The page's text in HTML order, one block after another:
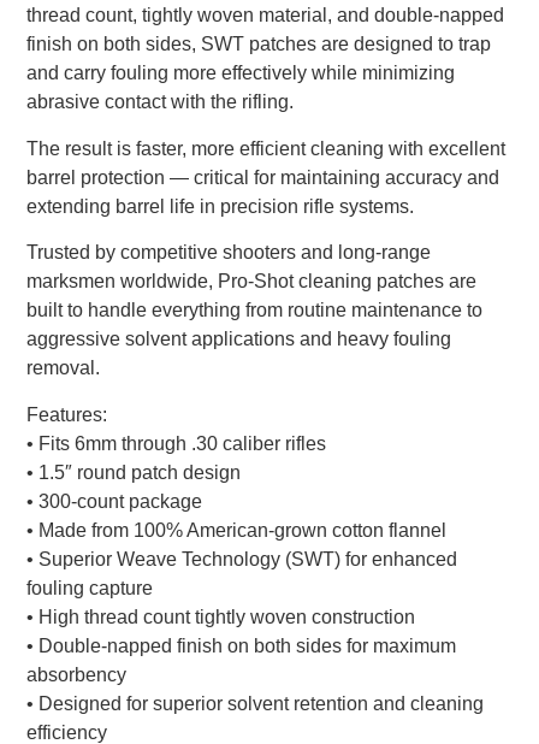
thread count, tightly woven material, and double-napped
finish on both sides, SWT patches are designed to trap
and carry fouling more effectively while minimizing
abrasive contact with the rifling.
The result is faster, more efficient cleaning with excellent
barrel protection — critical for maintaining accuracy and
extending barrel life in precision rifle systems.
Trusted by competitive shooters and long-range
marksmen worldwide, Pro-Shot cleaning patches are
built to handle everything from routine maintenance to
aggressive solvent applications and heavy fouling
removal.
Features:
• Fits 6mm through .30 caliber rifles
• 1.5″ round patch design
• 300-count package
• Made from 100% American-grown cotton flannel
• Superior Weave Technology (SWT) for enhanced
fouling capture
• High thread count tightly woven construction
• Double-napped finish on both sides for maximum
absorbency
• Designed for superior solvent retention and cleaning
efficiency